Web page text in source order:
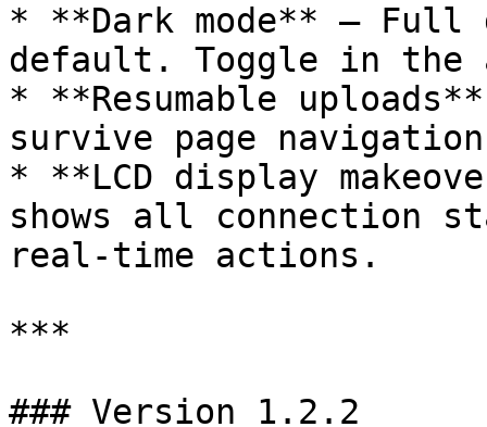
* **Dark mode** — Full
default. Toggle in the
* **Resumable
survive page
* **LCD display
shows all connection
real-time actions.
***
### Version 1.2.2